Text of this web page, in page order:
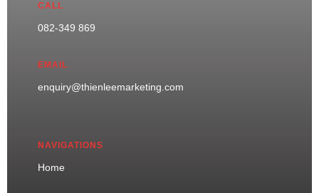
CALL
082-349 869
EMAIL
enquiry@thienleemarketing.com
NAVIGATIONS
Home